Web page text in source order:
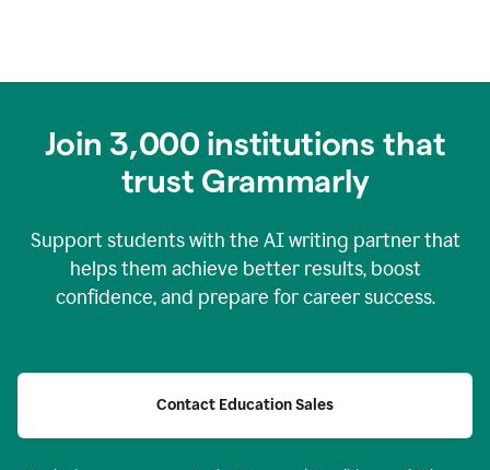
Join 3,000 institutions that
trust Grammarly
Support students with the AI writing partner that
helps them achieve better results, boost
confidence, and prepare for career success.
Contact Education Sales